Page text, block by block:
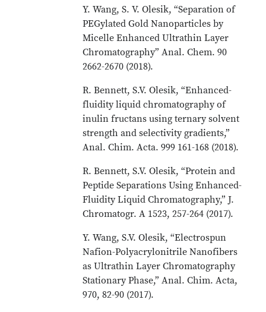
Y. Wang, S. V. Olesik, “Separation of
PEGylated Gold Nanoparticles by
Micelle Enhanced Ultrathin Layer
Chromatography” Anal. Chem. 90
2662-2670 (2018).
R. Bennett, S.V. Olesik, “Enhanced-
fluidity liquid chromatography of
inulin fructans using ternary solvent
strength and selectivity gradients,”
Anal. Chim. Acta. 999 161-168 (2018).
R. Bennett, S.V. Olesik, “Protein and
Peptide Separations Using Enhanced-
Fluidity Liquid Chromatography,” J.
Chromatogr. A 1523, 257-264 (2017).
Y. Wang, S.V. Olesik, “Electrospun
Nafion-Polyacrylonitrile Nanofibers
as Ultrathin Layer Chromatography
Stationary Phase,” Anal. Chim. Acta,
970, 82-90 (2017).